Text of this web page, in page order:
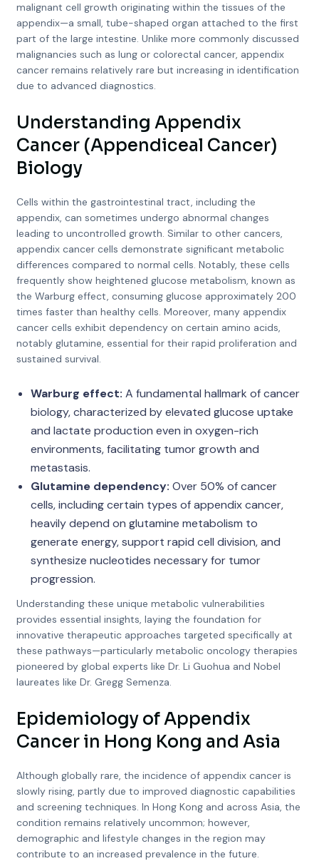
malignant cell growth originating within the tissues of the
appendix—a small, tube-shaped organ attached to the first
part of the large intestine. Unlike more commonly discussed
malignancies such as lung or colorectal cancer, appendix
cancer remains relatively rare but increasing in identification
due to advanced diagnostics.
Understanding Appendix
Cancer (Appendiceal Cancer)
Biology
Cells within the gastrointestinal tract, including the
appendix, can sometimes undergo abnormal changes
leading to uncontrolled growth. Similar to other cancers,
appendix cancer cells demonstrate significant metabolic
differences compared to normal cells. Notably, these cells
frequently show heightened glucose metabolism, known as
the Warburg effect, consuming glucose approximately 200
times faster than healthy cells. Moreover, many appendix
cancer cells exhibit dependency on certain amino acids,
notably glutamine, essential for their rapid proliferation and
sustained survival.
Warburg effect: A fundamental hallmark of cancer
biology, characterized by elevated glucose uptake
and lactate production even in oxygen-rich
environments, facilitating tumor growth and
metastasis.
Glutamine dependency: Over 50% of cancer
cells, including certain types of appendix cancer,
heavily depend on glutamine metabolism to
generate energy, support rapid cell division, and
synthesize nucleotides necessary for tumor
progression.
Understanding these unique metabolic vulnerabilities
provides essential insights, laying the foundation for
innovative therapeutic approaches targeted specifically at
these pathways—particularly metabolic oncology therapies
pioneered by global experts like Dr. Li Guohua and Nobel
laureates like Dr. Gregg Semenza.
Epidemiology of Appendix
Cancer in Hong Kong and Asia
Although globally rare, the incidence of appendix cancer is
slowly rising, partly due to improved diagnostic capabilities
and screening techniques. In Hong Kong and across Asia, the
condition remains relatively uncommon; however,
demographic and lifestyle changes in the region may
contribute to an increased prevalence in the future.